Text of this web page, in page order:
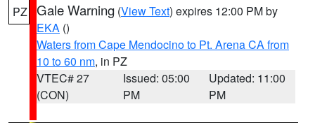
PZ Gale Warning (View Text) expires 12:00 PM by
EKA ()
Waters from Cape Mendocino to Pt. Arena CA from
10 to 60 nm, in PZ
VTEC# 27
(CON)
Issued: 05:00
PM
Updated: 11:00
PM